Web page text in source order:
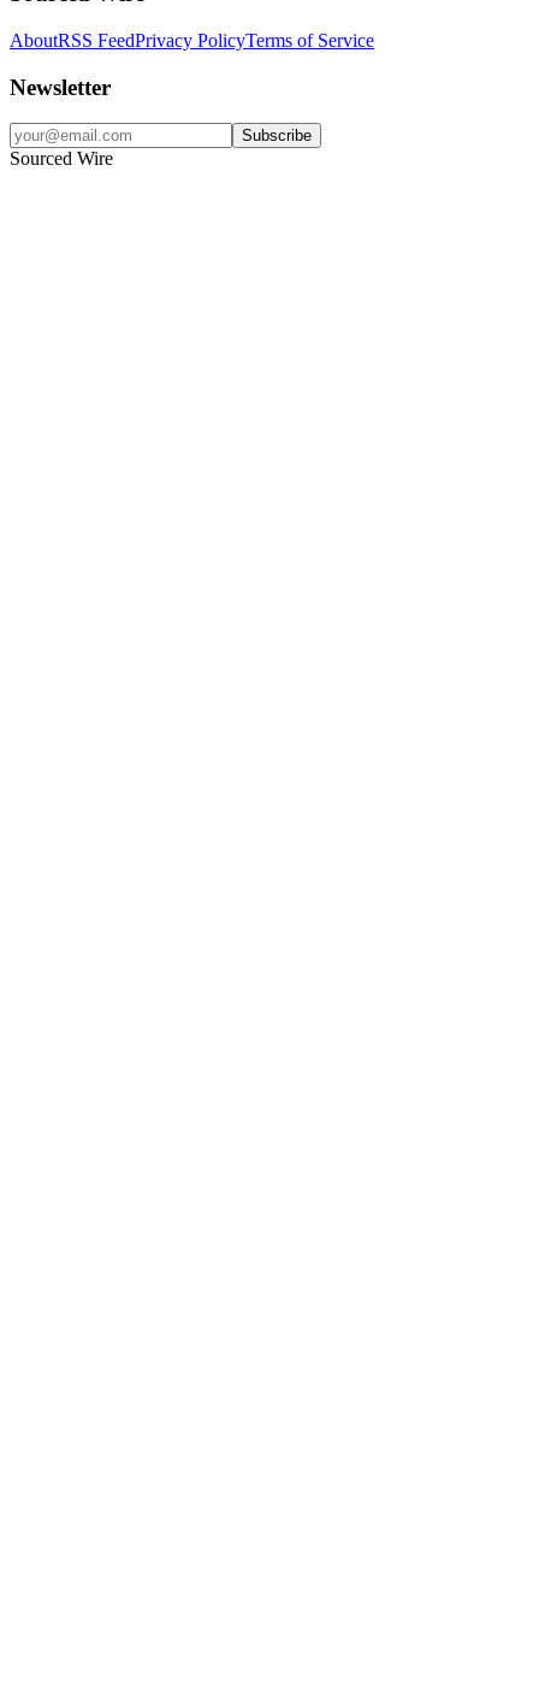
AboutRSS FeedPrivacy PolicyTerms of Service
Newsletter
Subscribe
Sourced Wire